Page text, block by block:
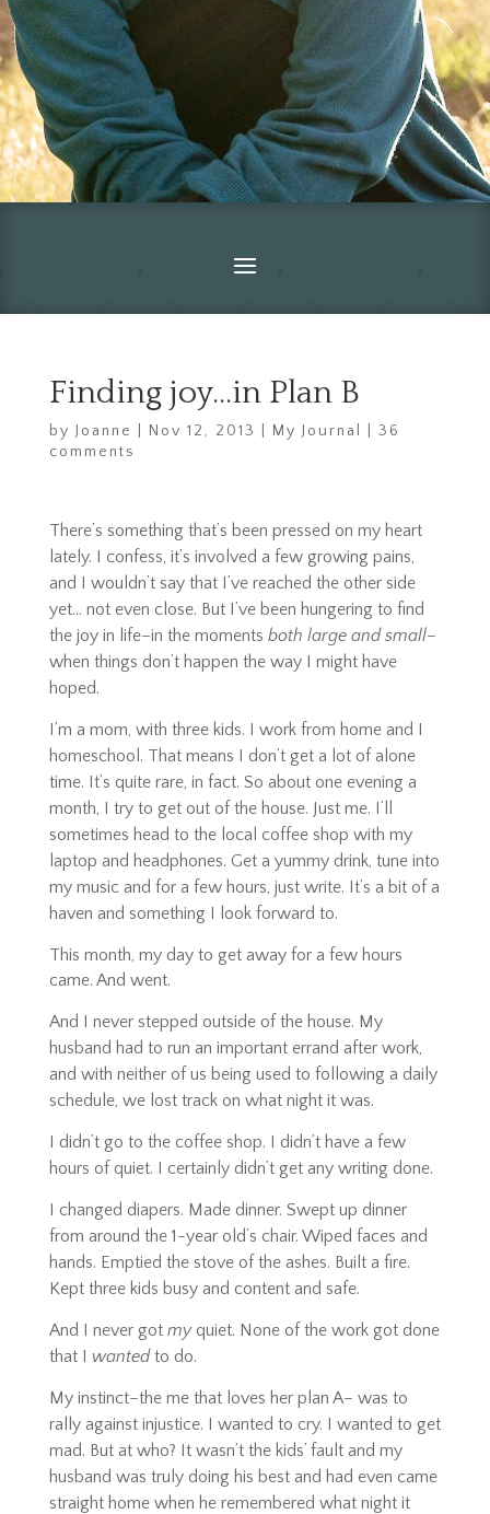
Finding joy…in Plan B
by Joanne Nov 12, 2013 My Journal
36
comments
There’s something that’s been pressed on my heart
lately. I confess, it’s involved a few growing pains,
and I wouldn’t say that I’ve reached the other side
yet… not even close. But I’ve been hungering to find
the joy in life–in the moments both large and small–
when things don’t happen the way I might have
hoped.
I’m a mom, with three kids. I work from home and I
homeschool. That means I don’t get a lot of alone
time. It’s quite rare, in fact. So about one evening a
month, I try to get out of the house. Just me. I’ll
sometimes head to the local coffee shop with my
laptop and headphones. Get a yummy drink, tune into
my music and for a few hours, just write. It’s a bit of a
haven and something I look forward to.
This month, my day to get away for a few hours
came. And went.
And I never stepped outside of the house. My
husband had to run an important errand after work,
and with neither of us being used to following a daily
schedule, we lost track on what night it was.
I didn’t go to the coffee shop. I didn’t have a few
hours of quiet. I certainly didn’t get any writing done.
I changed diapers. Made dinner. Swept up dinner
from around the 1-year old’s chair. Wiped faces and
hands. Emptied the stove of the ashes. Built a fire.
Kept three kids busy and content and safe.
And I never got myquiet. None of the work got done
that I wantedto do.
My instinct–the me that loves her plan A– was to
rally against injustice. I wanted to cry. I wanted to get
mad. But at who? It wasn’t the kids’ fault and my
husband was truly doing his best and had even came
straight home when he remembered what night it